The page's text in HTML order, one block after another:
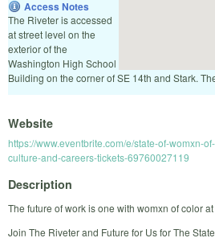
Access Notes
The Riveter is accessed
at street level on the
exterior of the
Washington High School
Building on the corner of SE 14th and Stark.
Website
https://www.eventbrite.com/e/state-of-womxn-
culture-and-careers-tickets-69760027119
Description
The future of work is one with womxn of color at
Join The Riveter and Future for Us for The